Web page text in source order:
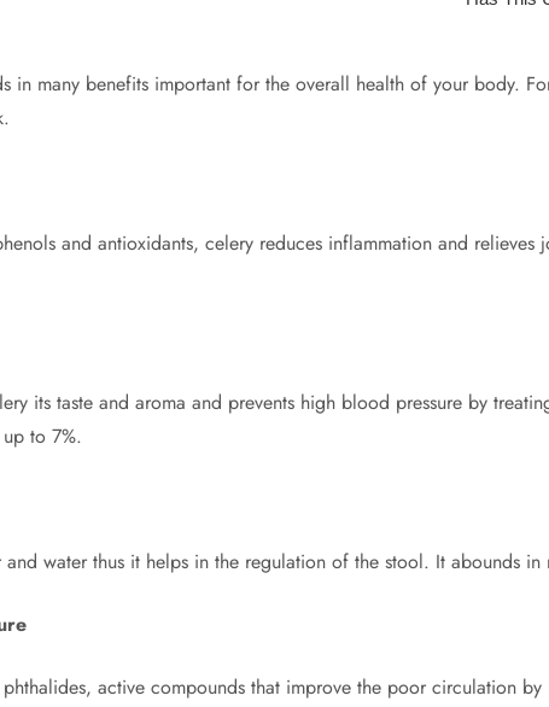
in many benefits important for the overall health of your body.
and antioxidants, celery reduces inflammation and
its taste and aroma and prevents high blood pressure by
to 7%.
water thus it helps in the regulation of the stool. It abounds
active compounds that improve the poor circulation